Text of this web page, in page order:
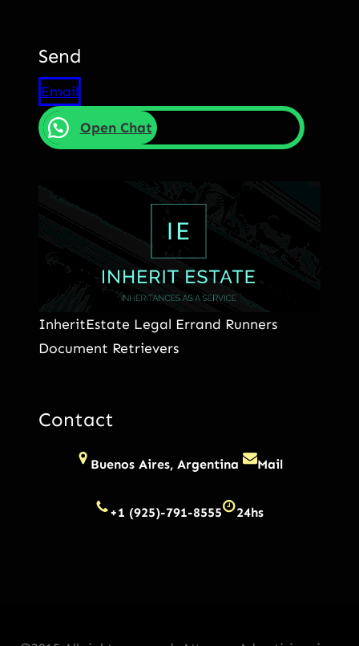
Send
Email
Open Chat
InheritEstate Legal Errand Runners
Document Retrievers
Contact
Buenos Aires, Argentina Mail
+1 (925)-791-8555 24hs